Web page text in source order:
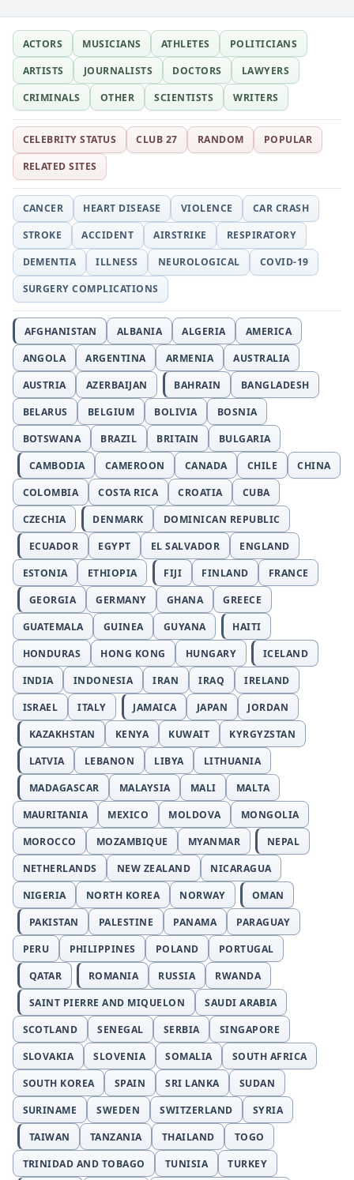
ACTORS MUSICIANS ATHLETES
POLITICIANS
ARTISTS
JOURNALISTS DOCTORS
LAWYERS
CRIMINALS
OTHER SCIENTISTS WRITERS
CELEBRITY STATUS CLUB 27 RANDOM
POPULAR
RELATED SITES
CANCER HEART DISEASE VIOLENCE
CAR CRASH
STROKE
ACCIDENT AIRSTRIKE
RESPIRATORY
DEMENTIA
ILLNESS NEUROLOGICAL
COVID-19
SURGERY COMPLICATIONS
AFGHANISTAN ALBANIA ALGERIA
AMERICA
ANGOLA
ARGENTINA ARMENIA
AUSTRALIA
AUSTRIA
AZERBAIJAN BAHRAIN
BANGLADESH
BELARUS
BELGIUM BOLIVIA
BOSNIA
BOTSWANA
BRAZIL BRITAIN
BULGARIA
CAMBODIA
CAMEROON CANADA CHILE
CHINA
COLOMBIA
COSTA RICA CROATIA
CUBA
CZECHIA
DENMARK
DOMINICAN REPUBLIC
ECUADOR
EGYPT EL SALVADOR
ENGLAND
ESTONIA
ETHIOPIA FIJI FINLAND
FRANCE
GEORGIA
GERMANY GHANA
GREECE
GUATEMALA
GUINEA GUYANA
HAITI
HONDURAS
HONG KONG HUNGARY
ICELAND
INDIA
INDONESIA IRAN IRAQ
IRELAND
ISRAEL
ITALY JAMAICA JAPAN
JORDAN
KAZAKHSTAN
KENYA KUWAIT
KYRGYZSTAN
LATVIA
LEBANON LIBYA
LITHUANIA
MADAGASCAR
MALAYSIA MALI
MALTA
MAURITANIA
MEXICO MOLDOVA
MONGOLIA
MOROCCO
MOZAMBIQUE MYANMAR
NEPAL
NETHERLANDS
NEW ZEALAND
NICARAGUA
NIGERIA
NORTH KOREA NORWAY
OMAN
PAKISTAN
PALESTINE PANAMA
PARAGUAY
PERU
PHILIPPINES POLAND
PORTUGAL
QATAR
ROMANIA RUSSIA
RWANDA
SAINT PIERRE AND MIQUELON
SAUDI ARABIA
SCOTLAND
SENEGAL SERBIA
SINGAPORE
SLOVAKIA
SLOVENIA SOMALIA
SOUTH AFRICA
SOUTH KOREA
SPAIN SRI LANKA
SUDAN
SURINAME
SWEDEN SWITZERLAND
SYRIA
TAIWAN
TANZANIA THAILAND
TOGO
TRINIDAD AND TOBAGO
TUNISIA TURKEY